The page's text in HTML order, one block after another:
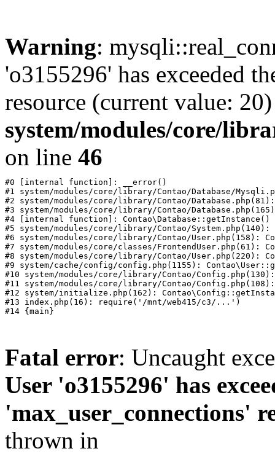
Warning:
'o3155296' has exceeded
resource (current value:
system/modules/core/
on line 46
#0 [internal function]: __error()
#1 system/modules/core/library/Contao/Database/
#2 system/modules/core/library/Contao/
#3 system/modules/core/library/Contao/
#4 [internal function]: Contao\Database::getInstance()
#5 system/modules/core/library/Contao/
#6 system/modules/core/library/Contao/User.php(158):
#7 system/modules/core/classes/FrontendUser.php(61):
#8 system/modules/core/library/Contao/User.php(220):
#9 system/cache/config/config.php(1155):
#10 system/modules/core/library/Contao/
#11 system/modules/core/library/Contao/
#12 system/initialize.php(162):
#13 index.php(16): require('/mnt/web415/c3/...')
Fatal error: Uncaught
User 'o3155296' has
'max_user_connections'
thrown in